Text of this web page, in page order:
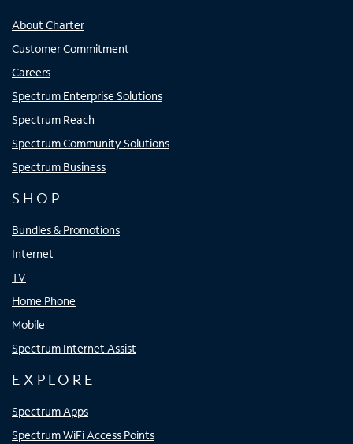
About Charter
Customer Commitment
Careers
Spectrum Enterprise Solutions
Spectrum Reach
Spectrum Community Solutions
Spectrum Business
SHOP
Bundles & Promotions
Internet
TV
Home Phone
Mobile
Spectrum Internet Assist
EXPLORE
Spectrum Apps
Spectrum WiFi Access Points